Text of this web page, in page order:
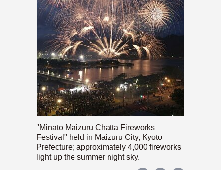
"Minato Maizuru Chatta Fireworks
Festival" held in Maizuru City, Kyoto
Prefecture; approximately 4,000 fireworks
light up the summer night sky.